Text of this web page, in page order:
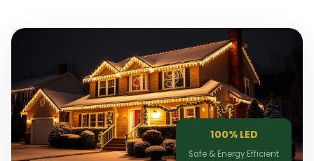
❅
100% LED
Safe & Energy Efficient